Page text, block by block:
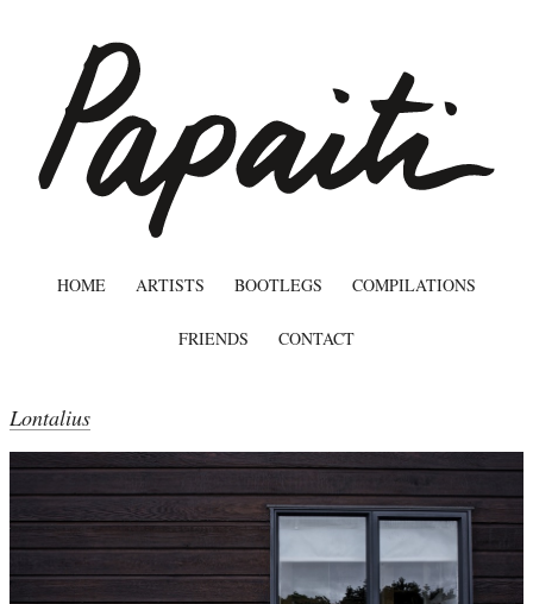
HOME ARTISTS BOOTLEGS COMPILATIONS
FRIENDS CONTACT
Lontalius